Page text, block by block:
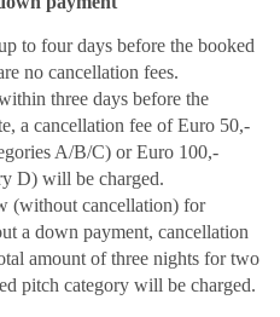
to four days before the booked
no cancellation fees.
three days before the
a cancellation fee of Euro 50,-
A/B/C) or Euro 100,-
D) will be charged.
(without cancellation) for
a down payment, cancellation
amount of three nights for two
pitch category will be charged.